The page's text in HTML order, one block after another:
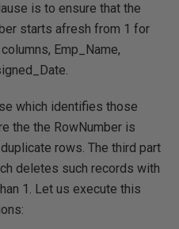
is to ensure that the
starts afresh from 1 for
Emp_Name,
which identifies those
the the RowNumber is
rows. The third part
deletes such records with
1. Let us execute this